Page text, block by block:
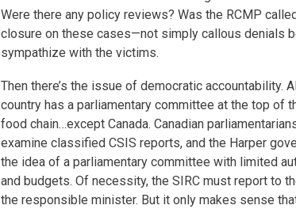
Were there any policy reviews? Was the RCMP
closure on these cases—not simply callous denials
sympathize with the victims.
Then there’s the issue of democratic accountability.
country has a parliamentary committee at the top of
food chain…except Canada. Canadian
examine classified CSIS reports, and the Harper
the idea of a parliamentary committee with limited
and budgets. Of necessity, the SIRC must report to
the responsible minister. But it only makes sense